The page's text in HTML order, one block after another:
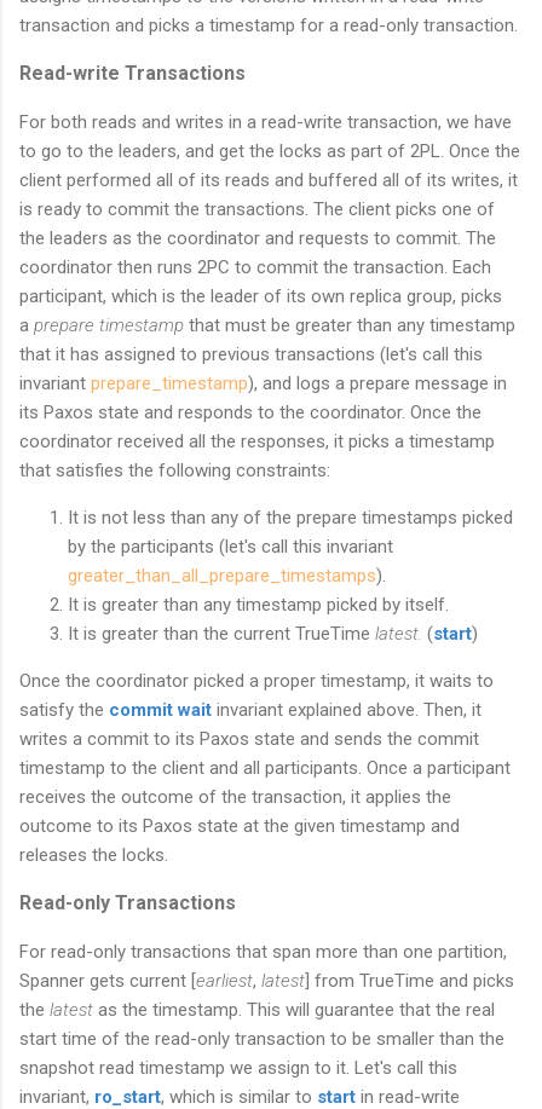
transaction and picks a timestamp for a read-only transaction.
Read-write Transactions
For both reads and writes in a read-write transaction, we have
to go to the leaders, and get the locks as part of 2PL. Once the
client performed all of its reads and buffered all of its writes, it
is ready to commit the transactions. The client picks one of
the leaders as the coordinator and requests to commit. The
coordinator then runs 2PC to commit the transaction. Each
participant, which is the leader of its own replica group, picks
a prepare timestamp that must be greater than any timestamp
that it has assigned to previous transactions (let's call this
invariant prepare_timestamp), and logs a prepare message in
its Paxos state and responds to the coordinator. Once the
coordinator received all the responses, it picks a timestamp
that satisfies the following constraints:
It is not less than any of the prepare timestamps picked
by the participants (let's call this invariant
greater_than_all_ prepare_timestamps).
It is greater than any timestamp picked by itself.
It is greater than the current TrueTime latest. (start)
Once the coordinator picked a proper timestamp, it waits to
satisfy the commit wait invariant explained above. Then, it
writes a commit to its Paxos state and sends the commit
timestamp to the client and all participants. Once a participant
receives the outcome of the transaction, it applies the
outcome to its Paxos state at the given timestamp and
releases the locks.
Read-only Transactions
For read-only transactions that span more than one partition,
Spanner gets current [earliest, latest] from TrueTime and picks
the latest as the timestamp. This will guarantee that the real
start time of the read-only transaction to be smaller than the
snapshot read timestamp we assign to it. Let's call this
invariant, ro_start, which is similar to start in read-write